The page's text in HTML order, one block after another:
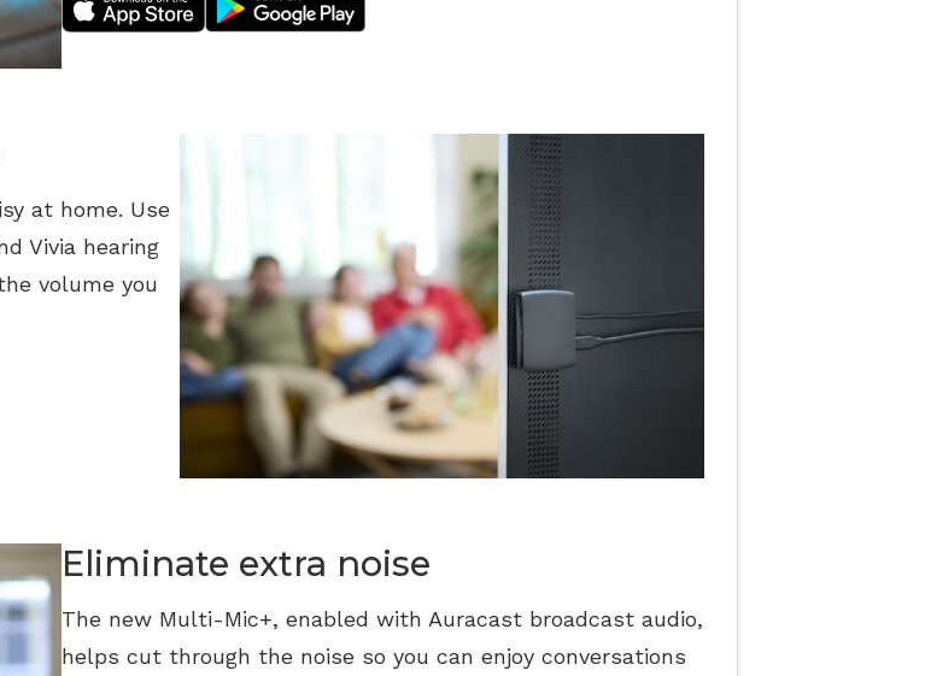
at home. Use
Vivia hearing
volume you
Eliminate extra noise
The new Multi-Mic+, enabled with Auracast broadcast audio,
helps cut through the noise so you can enjoy conversations